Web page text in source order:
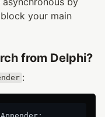
your main
from Delphi?
: